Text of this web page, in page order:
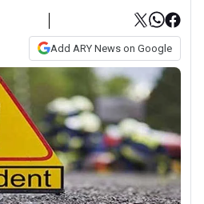
Add ARY News on Google